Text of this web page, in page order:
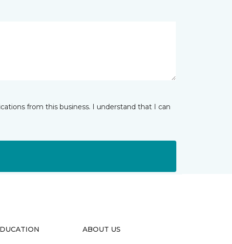
from this business. I understand that I can
ABOUT US